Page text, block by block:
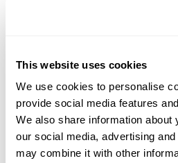
This website uses cookies
We use cookies to personalise
provide social media features
We also share information about
our social media, advertising
may combine it with other